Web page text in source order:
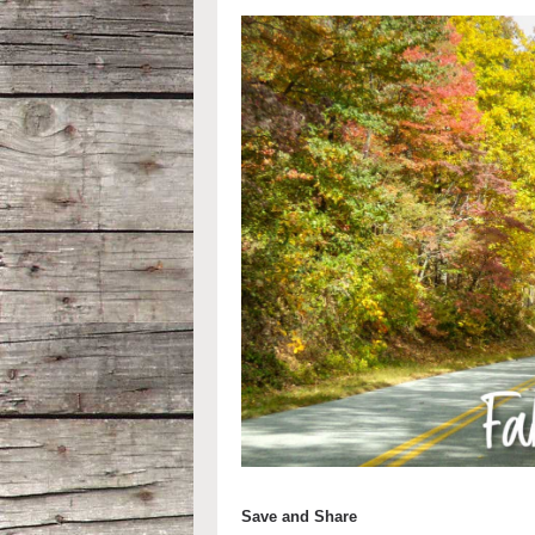
Save and Share